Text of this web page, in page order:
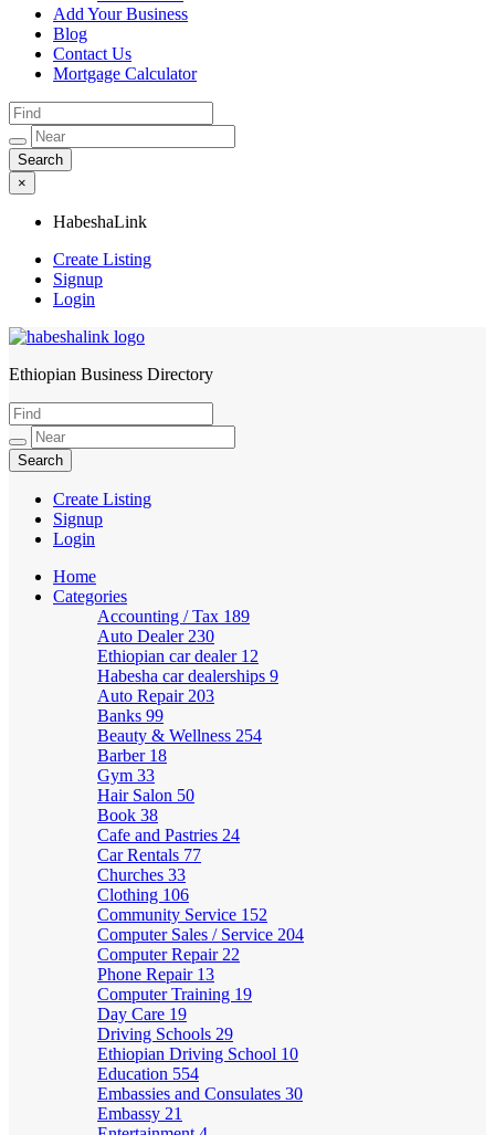
Add Your Business
Blog
Contact Us
Mortgage Calculator
×
HabeshaLink
Create Listing
Signup
Login
HabeshaLink
Ethiopian Business Directory
Create Listing
Signup
Login
Home
Categories
Accounting / Tax 189
Auto Dealer 230
Ethiopian car dealer 12
Habesha car dealerships 9
Auto Repair 203
Banks 99
Beauty & Wellness 254
Barber 18
Gym 33
Hair Salon 50
Book 38
Cafe and Pastries 24
Car Rentals 77
Churches 33
Clothing 106
Community Service 152
Computer Sales / Service 204
Computer Repair 22
Phone Repair 13
Computer Training 19
Day Care 19
Driving Schools 29
Ethiopian Driving School 10
Education 554
Embassies and Consulates 30
Embassy 21